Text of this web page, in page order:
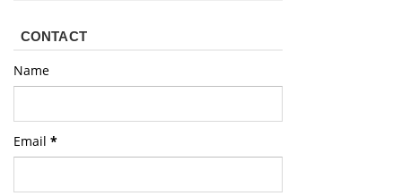
CONTACT
Name
Email *